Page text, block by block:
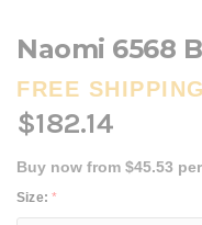
Naomi 6568
FREE SHIPPING
$182.14
Buy now from $45.53
Size:*